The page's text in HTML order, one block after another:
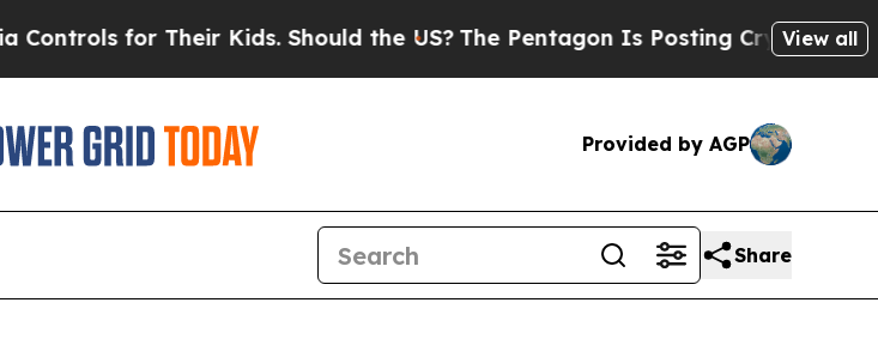
for Their Kids. Should the US? The Pentagon Is Posting Cryptic BiblicalView all
Provided by AGP
Share